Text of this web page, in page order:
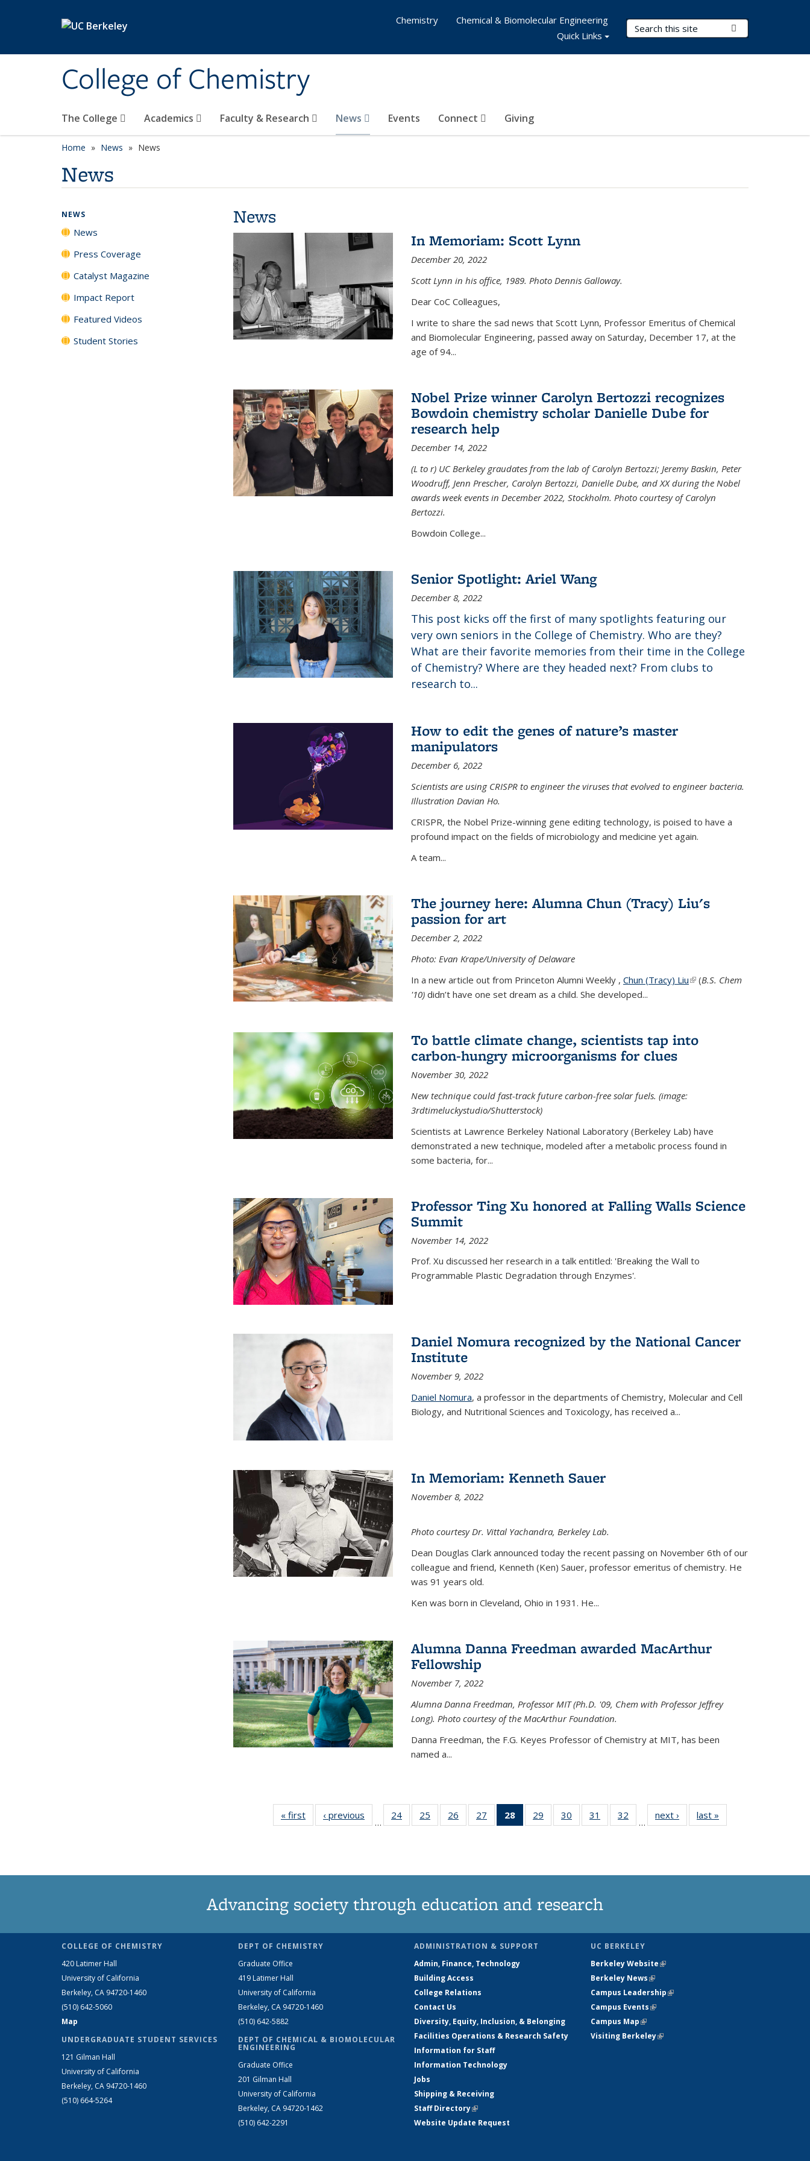
College of Chemistry
Search Terms
The College Academics Faculty & Research News Events Connect Giving
Chemistry
Chemical & Biomolecular Engineering
Quick Links
Home News News
News
News
In Memoriam: Scott Lynn
December 20, 2022
Scott Lynn in his office, 1989. Photo Dennis Galloway.
Dear CoC Colleagues,
I write to share the sad news that Scott Lynn, Professor Emeritus of Chemical
and Biomolecular Engineering, passed away on Saturday, December 17, at the
age of 94...
Nobel Prize winner Carolyn Bertozzi recognizes
Bowdoin chemistry scholar Danielle Dube for
research help
December 14, 2022
(L to r) UC Berkeley graudates from the lab of Carolyn Bertozzi; Jeremy Baskin, Peter
Woodruff, Jenn Prescher, Carolyn Bertozzi, Danielle Dube, and XX during the Nobel
awards week events in December 2022, Stockholm. Photo courtesy of Carolyn
Bertozzi.
Bowdoin College...
Senior Spotlight: Ariel Wang
December 8, 2022
This post kicks off the first of many spotlights featuring our
very own seniors in the College of Chemistry. Who are they?
What are their favorite memories from their time in the College
of Chemistry? Where are they headed next? From clubs to
research to...
How to edit the genes of nature’s master
manipulators
December 6, 2022
Scientists are using CRISPR to engineer the viruses that evolved to engineer bacteria.
Illustration Davian Ho.
CRISPR, the Nobel Prize-winning gene editing technology, is poised to have a
profound impact on the fields of microbiology and medicine yet again.
A team...
The journey here: Alumna Chun (Tracy) Liu's
passion for art
December 2, 2022
Photo: Evan Krape/University of Delaware
In a new article out from Princeton Alumni Weekly , Chun (Tracy) Liu(link is external)
(B.S. Chem
'10)didn’t have one set dream as a child. She developed...
To battle climate change, scientists tap into
carbon-hungry microorganisms for clues
November 30, 2022
New technique could fast-track future carbon-free solar fuels. (image:
3rdtimeluckystudio/Shutterstock)
Scientists at Lawrence Berkeley National Laboratory (Berkeley Lab) have
demonstrated a new technique, modeled after a metabolic process found in
some bacteria, for...
Professor Ting Xu honored at Falling Walls Science
Summit
November 14, 2022
Prof. Xu discussed her research in a talk entitled: 'Breaking the Wall to
Programmable Plastic Degradation through Enzymes'.
Daniel Nomura recognized by the National Cancer
Institute
November 9, 2022
Daniel Nomura, a professor in the departments of Chemistry, Molecular and Cell
Biology, and Nutritional Sciences and Toxicology, has received a...
In Memoriam: Kenneth Sauer
November 8, 2022
Photo courtesy Dr. Vittal Yachandra, Berkeley Lab.
Dean Douglas Clark announced today the recent passing on November 6th of our
colleague and friend, Kenneth (Ken) Sauer, professor emeritus of chemistry. He
was 91 years old.
Ken was born in Cleveland, Ohio in 1931. He...
Alumna Danna Freedman awarded MacArthur
Fellowship
November 7, 2022
Alumna Danna Freedman, Professor MIT (Ph.D. '09, Chem with Professor Jeffrey
Long). Photo courtesy of the MacArthur Foundation.
Danna Freedman, the F.G. Keyes Professor of Chemistry at MIT, has been
named a...
« first News‹ previous
…
24
135
25
135
26
135
27
135
28
of 135
News
29
135
30
135
31
135
32
135
…
next › Newslast »
NEWS
News
Press Coverage
Catalyst Magazine
Impact Report
Featured Videos
Student Stories
Advancing society through education and research
COLLEGE OF CHEMISTRY
420 Latimer Hall
University of California
Berkeley, CA 94720-1460
(510) 642-5060
Map
UNDERGRADUATE STUDENT SERVICES
121 Gilman Hall
University of California
Berkeley, CA 94720-1460
(510) 664-5264
DEPT OF CHEMISTRY
Graduate Office
419 Latimer Hall
University of California
Berkeley, CA 94720-1460
(510) 642-5882
DEPT OF CHEMICAL & BIOMOLECULAR
ENGINEERING
Graduate Office
201 Gilman Hall
University of California
Berkeley, CA 94720-1462
(510) 642-2291
ADMINISTRATION & SUPPORT
Admin, Finance, Technology
Building Access
College Relations
Contact Us
Diversity, Equity, Inclusion, & Belonging
Facilities Operations & Research Safety
Information for Staff
Information Technology
Jobs
Shipping & Receiving
Staff Directory(link is external)
Website Update Request
UC BERKELEY
Berkeley Website(link is external)
Berkeley News(link is external)
Campus Leadership(link is external)
Campus Events(link is external)
Campus Map(link is external)
Visiting Berkeley(link is external)